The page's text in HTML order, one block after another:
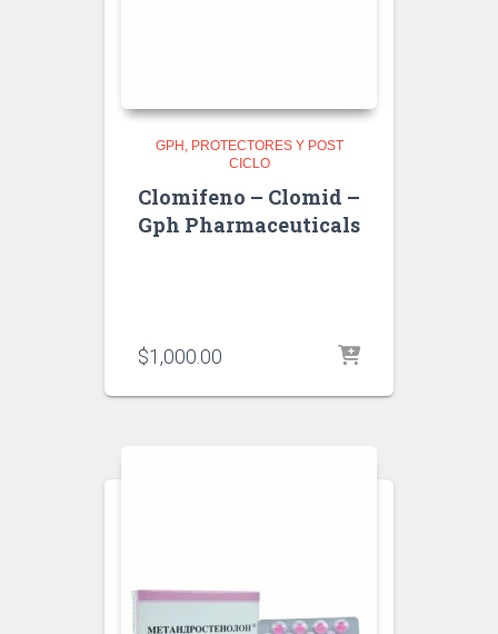
GPH
PROTECTORES Y POST
CICLO
Clomifeno – Clomid –
Gph Pharmaceuticals
$1,000.00